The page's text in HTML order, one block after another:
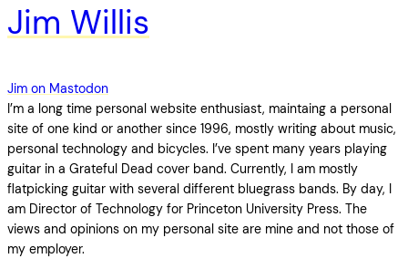
Jim Willis
Jim on Mastodon
I’m a long time personal website enthusiast, maintaing a personal
site of one kind or another since 1996, mostly writing about music,
personal technology and bicycles. I’ve spent many years playing
guitar in a Grateful Dead cover band. Currently, I am mostly
flatpicking guitar with several different bluegrass bands. By day, I
am Director of Technology for Princeton University Press. The
views and opinions on my personal site are mine and not those of
my employer.